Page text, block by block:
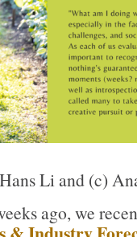
Li and (c)
ago, we